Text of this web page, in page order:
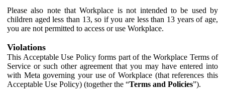
Please also note that Workplace is not intended to be used by
children aged less than 13, so if you are less than 13 years of age,
you are not permitted to access or use Workplace.
Violations
This Acceptable Use Policy forms part of the Workplace Terms of
Service or such other agreement that you may have entered into
with Meta governing your use of Workplace (that references this
Acceptable Use Policy) (together the “Terms and Policies”).